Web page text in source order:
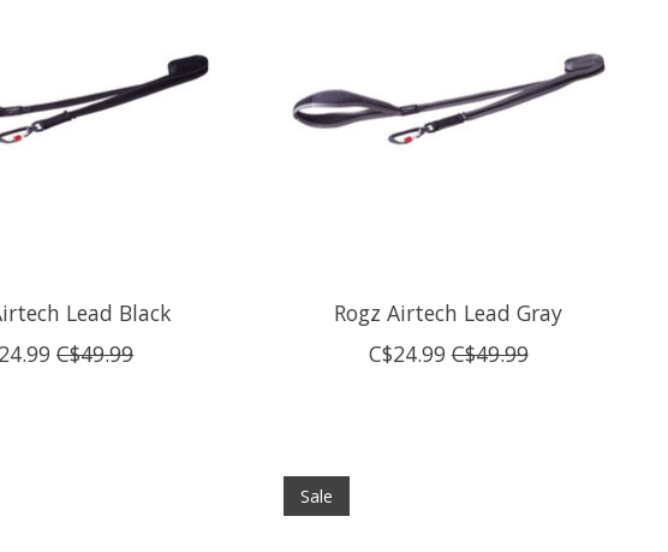
Lead Black
C$49.99
Rogz Airtech Lead Gray
C$24.99 C$49.99
Sale